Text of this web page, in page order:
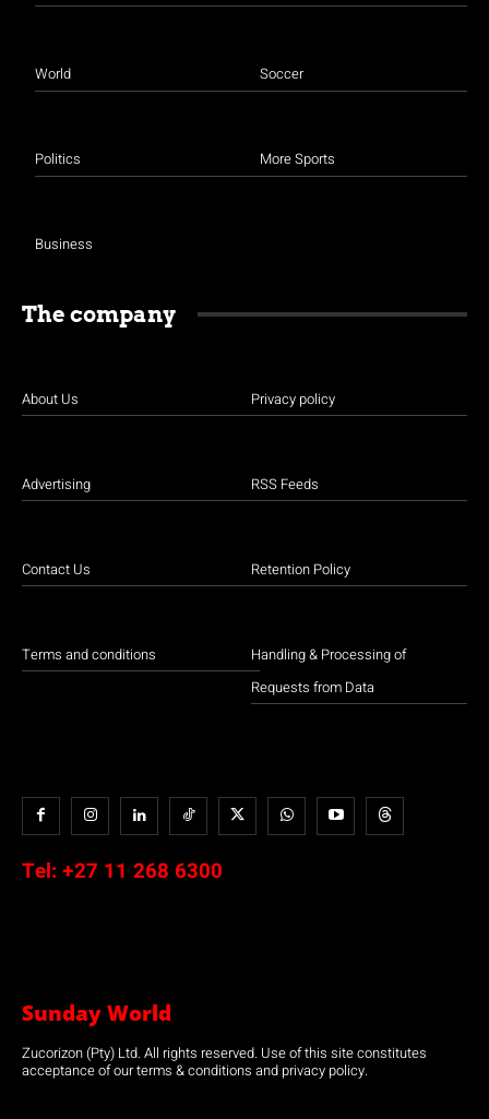
World
Politics
Business
Soccer
More Sports
The company
About Us
Advertising
Contact Us
Terms and conditions
Privacy policy
RSS Feeds
Retention Policy
Handling & Processing of
Requests from Data
Tel: +27 11 268 6300
Sunday World
Zucorizon (Pty) Ltd. All rights reserved. Use of this site constitutes
acceptance of our terms & conditions and privacy policy.